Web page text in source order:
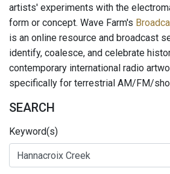
artists' experiments with the
form or concept. Wave Farm's
is an online resource and broadcast
identify, coalesce, and celebrate
contemporary international radio
specifically for terrestrial AM/FM/
SEARCH
Keyword(s)